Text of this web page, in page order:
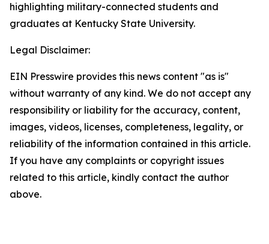
highlighting military-connected students and
graduates at Kentucky State University.
Legal Disclaimer:
EIN Presswire provides this news content "as is"
without warranty of any kind. We do not accept any
responsibility or liability for the accuracy, content,
images, videos, licenses, completeness, legality, or
reliability of the information contained in this article.
If you have any complaints or copyright issues
related to this article, kindly contact the author
above.